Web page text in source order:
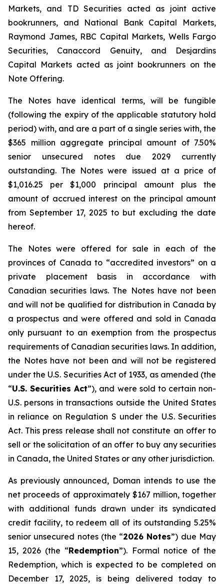
Markets, and TD Securities acted as joint active
bookrunners, and National Bank Capital Markets,
Raymond James, RBC Capital Markets, Wells Fargo
Securities, Canaccord Genuity, and Desjardins
Capital Markets acted as joint bookrunners on the
Note Offering.
The Notes have identical terms, will be fungible
(following the expiry of the applicable statutory hold
period) with, and are a part of a single series with, the
$365 million aggregate principal amount of 7.50%
senior unsecured notes due 2029 currently
outstanding. The Notes were issued at a price of
$1,016.25 per $1,000 principal amount plus the
amount of accrued interest on the principal amount
from September 17, 2025 to but excluding the date
hereof.
The Notes were offered for sale in each of the
provinces of Canada to “accredited investors” on a
private placement basis in accordance with
Canadian securities laws. The Notes have not been
and will not be qualified for distribution in Canada by
a prospectus and were offered and sold in Canada
only pursuant to an exemption from the prospectus
requirements of Canadian securities laws. In addition,
the Notes have not been and will not be registered
under the U.S. Securities Act of 1933, as amended (the
“U.S. Securities Act”), and were sold to certain non-
U.S. persons in transactions outside the United States
in reliance on Regulation S under the U.S. Securities
Act. This press release shall not constitute an offer to
sell or the solicitation of an offer to buy any securities
in Canada, the United States or any other jurisdiction.
As previously announced, Doman intends to use the
net proceeds of approximately $167 million, together
with additional funds drawn under its syndicated
credit facility, to redeem all of its outstanding 5.25%
senior unsecured notes (the “2026 Notes”) due May
15, 2026 (the “Redemption”). Formal notice of the
Redemption, which is expected to be completed on
December 17, 2025, is being delivered today to